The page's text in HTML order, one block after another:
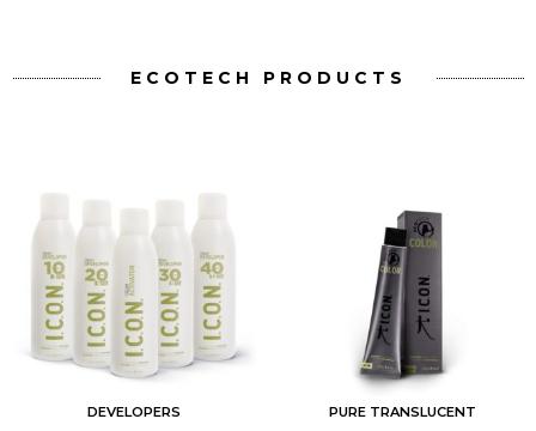
ECOTECH PRODUCTS
PURE TRANSLUCENT BLEACH